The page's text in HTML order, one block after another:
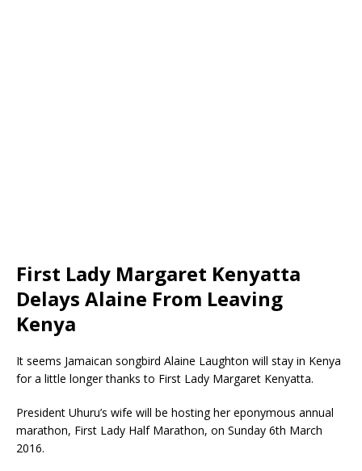
First Lady Margaret Kenyatta
Delays Alaine From Leaving
Kenya
It seems Jamaican songbird Alaine Laughton will stay in Kenya
for a little longer thanks to First Lady Margaret Kenyatta.
President Uhuru’s wife will be hosting her eponymous annual
marathon, First Lady Half Marathon, on Sunday 6th March
2016.